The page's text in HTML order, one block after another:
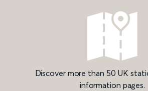
Discover more than 50 UK
information pages.